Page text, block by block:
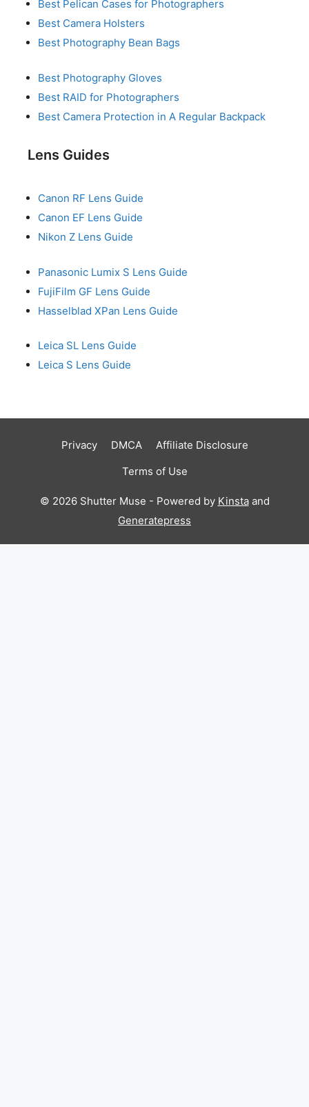
Best Pelican Cases for Photographers
Best Camera Holsters
Best Photography Bean Bags
Best Photography Gloves
Best RAID for Photographers
Best Camera Protection in A Regular Backpack
Lens Guides
Canon RF Lens Guide
Canon EF Lens Guide
Nikon Z Lens Guide
Panasonic Lumix S Lens Guide
FujiFilm GF Lens Guide
Hasselblad XPan Lens Guide
Leica SL Lens Guide
Leica S Lens Guide
Privacy DMCA
Affiliate Disclosure
Terms of Use
© 2026 Shutter Muse - Powered by Kinstaand
Generatepress